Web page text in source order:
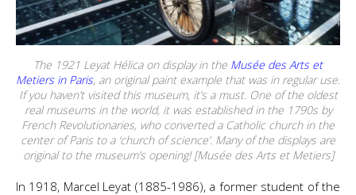
The 1921 Leyat Hélica on display in the Musée des Arts et
Metiers in Paris, an original paint example that was in regular use.
If you haven’t visited this museum, it’s a must. One of the oldest
real museums in the world, it was established in the 1790s by
French Revolutionaries, who converted a Catholic church in the
center of Paris to a ‘church of science’. Many of the displays are
original to the museum’s opening! [Musée des Arts et Metiers]
In 1918, Marcel Leyat (1885-1986), a former student of the